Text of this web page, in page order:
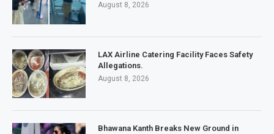
August 8, 2026
LAX Airline Catering Facility Faces Safety
Allegations.
August 8, 2026
Bhawana Kanth Breaks New Ground in